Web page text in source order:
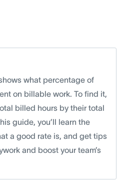
what percentage of
on billable work. To find it,
billed hours by their total
guide, you’ll learn the
a good rate is, and get tips
and boost your team’s